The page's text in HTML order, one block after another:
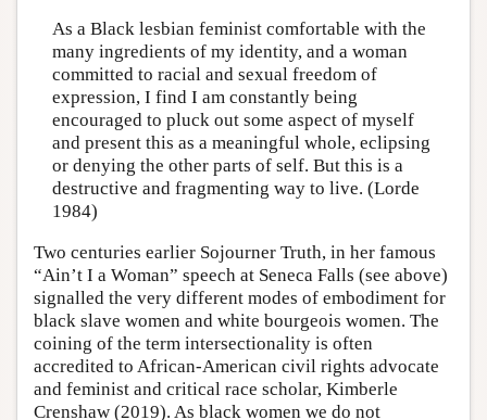
As a Black lesbian feminist comfortable with the
many ingredients of my identity, and a woman
committed to racial and sexual freedom of
expression, I find I am constantly being
encouraged to pluck out some aspect of myself
and present this as a meaningful whole, eclipsing
or denying the other parts of self. But this is a
destructive and fragmenting way to live. (Lorde
1984)
Two centuries earlier Sojourner Truth, in her famous
“Ain’t I a Woman” speech at Seneca Falls (see above)
signalled the very different modes of embodiment for
black slave women and white bourgeois women. The
coining of the term intersectionality is often
accredited to African-American civil rights advocate
and feminist and critical race scholar, Kimberle
Crenshaw (2019). As black women we do not